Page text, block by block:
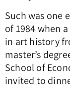
Such was one
of 1984 when
in art history
master’s
School of
invited to